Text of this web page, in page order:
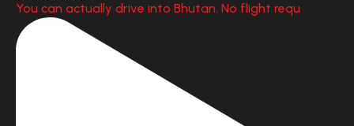
You can actually drive into Bhutan. No flight requ